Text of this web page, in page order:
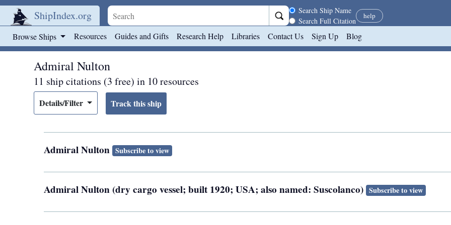
ShipIndex.org Search scope
Search Ship Name
Search Full Citation
help
Browse Ships Resources Guides and Gifts Research Help Libraries Contact Us Sign Up Blog
Admiral Nulton
11 ship citations (3 free) in 10 resources
Details/Filter
Admiral Nulton Subscribe to view
Admiral Nulton (dry cargo vessel; built 1920; USA; also named: Suscolanco) Subscribe to view